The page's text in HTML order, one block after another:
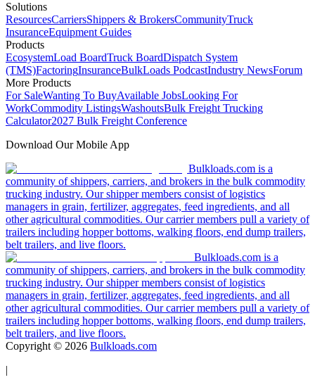
Solutions
ResourcesCarriersShippers & BrokersCommunityTruck
InsuranceEquipment Guides
Products
EcosystemLoad BoardTruck BoardDispatch System
(TMS)FactoringInsuranceBulkLoads PodcastIndustry NewsForum
More Products
For SaleWanting To BuyAvailable JobsLooking For
WorkCommodity ListingsWashoutsBulk Freight Trucking
Calculator2027 Bulk Freight Conference
Download Our Mobile App
Bulkloads.com is a
community of shippers, carriers, and brokers in the bulk commodity
trucking industry. Our shipper members consist of logistics
managers in grain, fertilizer, aggregates, feed ingredients, and all
other agricultural commodities. Our carrier members pull a variety of
trailers including hopper bottoms, walking floors, end dump trailers,
belt trailers, and live floors.
Bulkloads.com is a
community of shippers, carriers, and brokers in the bulk commodity
trucking industry. Our shipper members consist of logistics
managers in grain, fertilizer, aggregates, feed ingredients, and all
other agricultural commodities. Our carrier members pull a variety of
trailers including hopper bottoms, walking floors, end dump trailers,
belt trailers, and live floors.
Copyright © 2026 Bulkloads.com
|